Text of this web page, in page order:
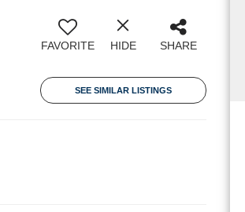
FAVORITE HIDE SHARE
SEE SIMILAR LISTINGS